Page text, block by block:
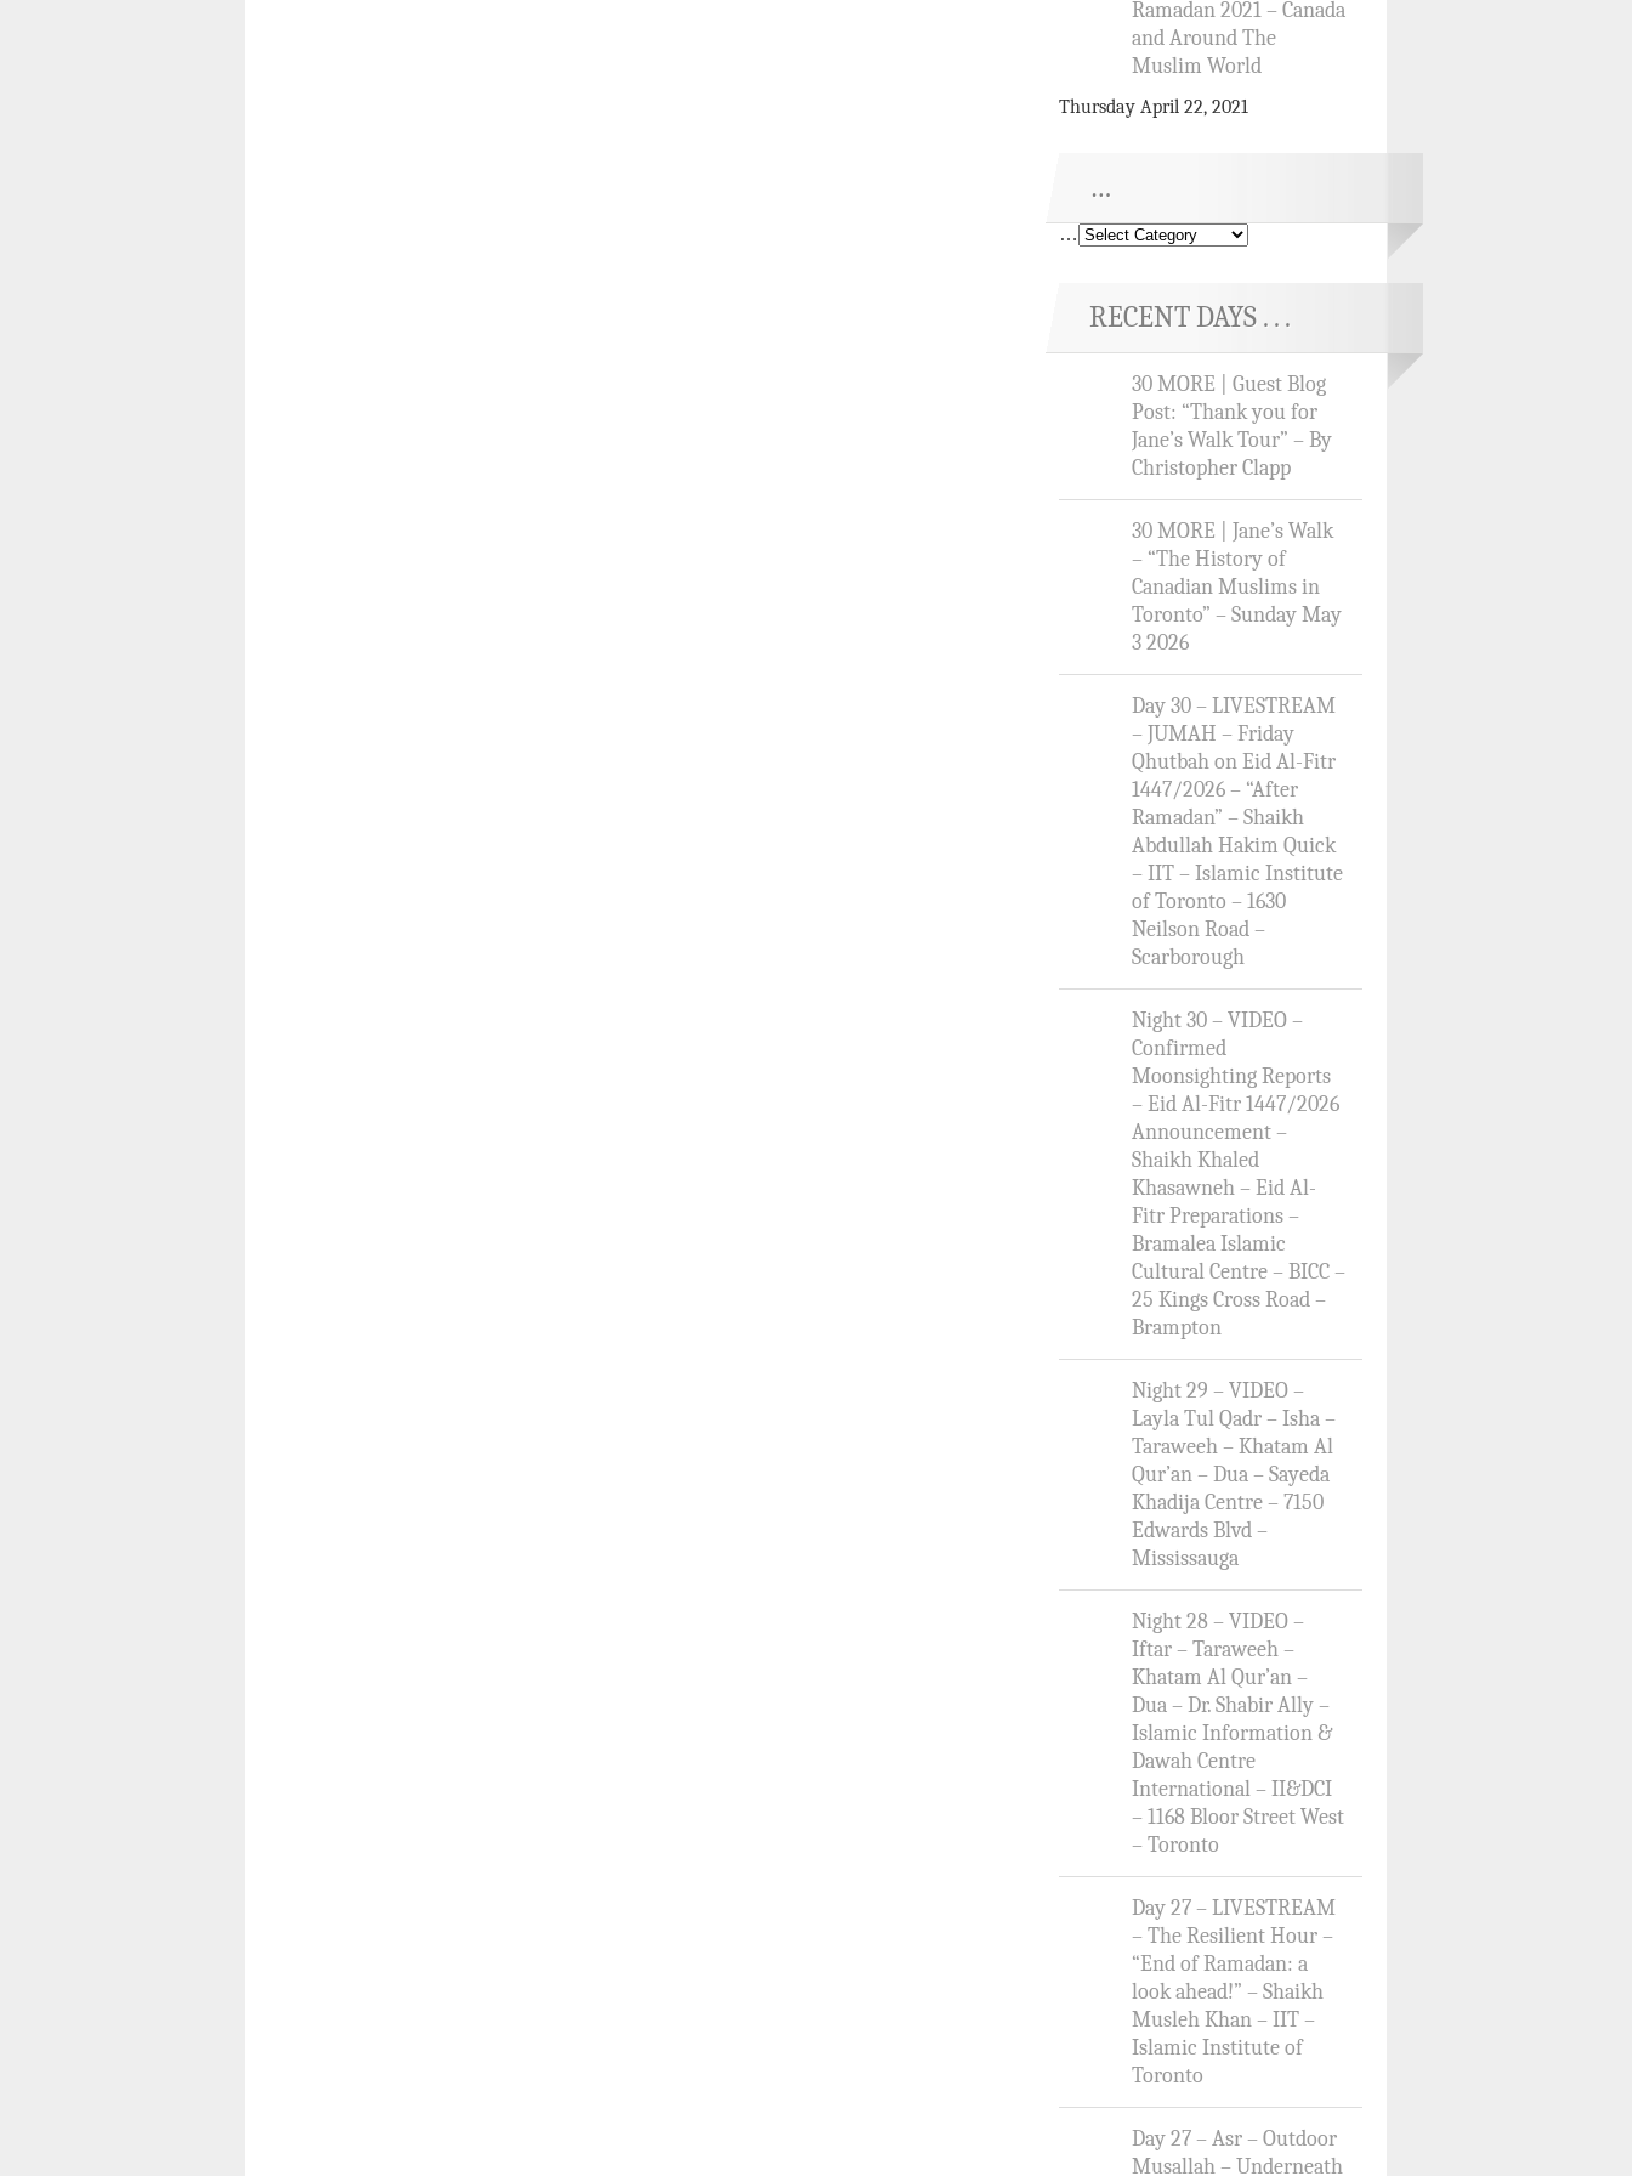
Ramadan 2021 – Canada
and Around The
Muslim World
Thursday April 22, 2021
…
…
RECENT DAYS . . .
30 MORE | Guest Blog
Post: “Thank you for
Jane’s Walk Tour” – By
Christopher Clapp
30 MORE | Jane’s Walk
– “The History of
Canadian Muslims in
Toronto” – Sunday May
3 2026
Day 30 – LIVESTREAM
– JUMAH – Friday
Qhutbah on Eid Al-Fitr
1447/2026 – “After
Ramadan” – Shaikh
Abdullah Hakim Quick
– IIT – Islamic Institute
of Toronto – 1630
Neilson Road –
Scarborough
Night 30 – VIDEO –
Confirmed
Moonsighting Reports
– Eid Al-Fitr 1447/2026
Announcement –
Shaikh Khaled
Khasawneh – Eid Al-
Fitr Preparations –
Bramalea Islamic
Cultural Centre – BICC –
25 Kings Cross Road –
Brampton
Night 29 – VIDEO –
Layla Tul Qadr – Isha –
Taraweeh – Khatam Al
Qur’an – Dua – Sayeda
Khadija Centre – 7150
Edwards Blvd –
Mississauga
Night 28 – VIDEO –
Iftar – Taraweeh –
Khatam Al Qur’an –
Dua – Dr. Shabir Ally –
Islamic Information &
Dawah Centre
International – II&DCI
– 1168 Bloor Street West
– Toronto
Day 27 – LIVESTREAM
– The Resilient Hour –
“End of Ramadan: a
look ahead!” – Shaikh
Musleh Khan – IIT –
Islamic Institute of
Toronto
Day 27 – Asr – Outdoor
Musallah – Underneath